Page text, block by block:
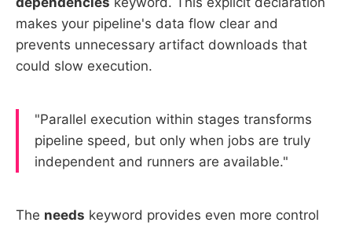
makes your pipeline's data flow clear and
prevents unnecessary artifact downloads that
could slow execution.
"Parallel execution within stages transforms
pipeline speed, but only when jobs are truly
independent and runners are available."
The needs keyword provides even more control